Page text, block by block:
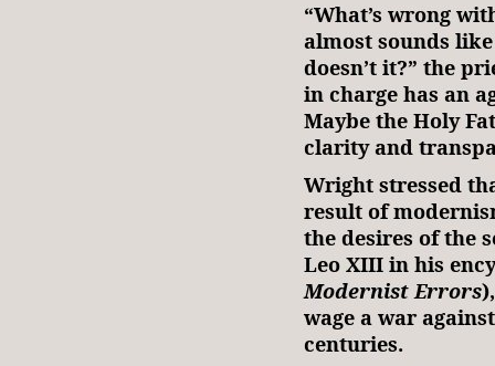
“What’s wrong
almost sounds
doesn’t it?” the
in charge has an
Maybe the Holy
clarity and
Wright stressed
result of
the desires of the
Leo XIII in his
Modernist Errors
wage a war
centuries.